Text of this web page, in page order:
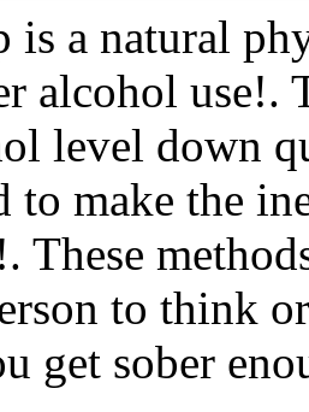
is a natural
alcohol use!.
level down
to make the
These
to think
get sober